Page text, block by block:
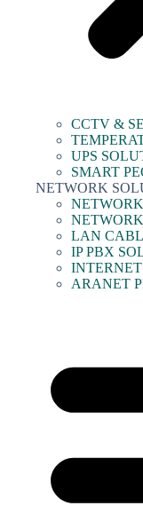
CCTV &
UPS
SMART
NETWORK
LAN
IP PBX
ARANET